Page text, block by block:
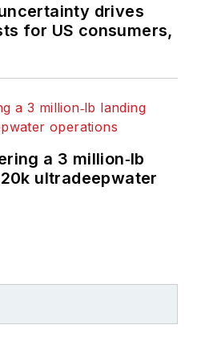
drives
for US consumers,
a 3 million‑lb
ultradeepwater